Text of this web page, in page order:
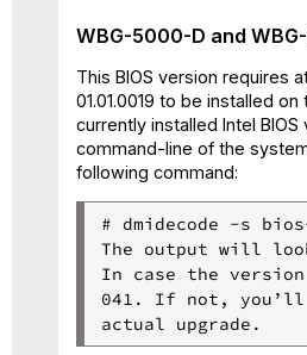
WBG-5000-D and
This BIOS version requires
01.01.0019 to be installed
currently installed Intel
command-line of the
following command:
# dmidecode -s
The output will
In case the version
041. If not, you’ll